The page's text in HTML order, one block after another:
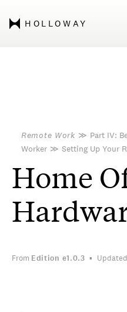
HOLLOWAY
Remote Work ≫ Part IV:
Worker ≫ Setting Up Your
Home
From Edition e1.0.3